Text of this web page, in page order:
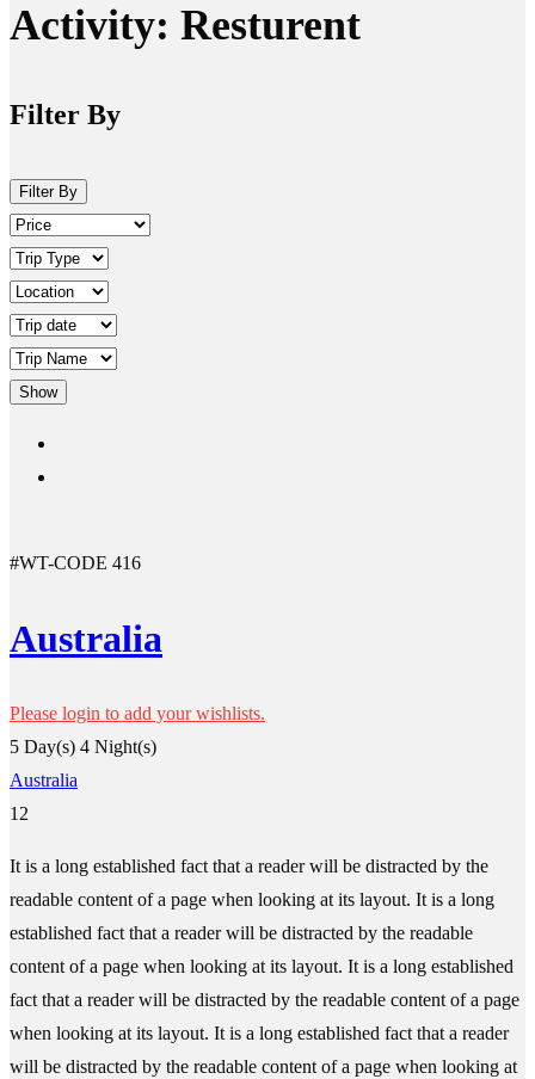
Activity: Resturent
Filter By
Filter By
Show
#WT-CODE 416
Australia
Please login to add your wishlists.
5 Day(s) 4 Night(s)
Australia
12
It is a long established fact that a reader will be distracted by the
readable content of a page when looking at its layout. It is a long
established fact that a reader will be distracted by the readable
content of a page when looking at its layout. It is a long established
fact that a reader will be distracted by the readable content of a page
when looking at its layout. It is a long established fact that a reader
will be distracted by the readable content of a page when looking at